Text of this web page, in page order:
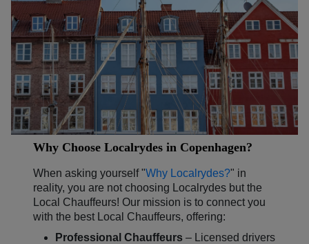
Why Choose Localrydes in Copenhagen?
When asking yourself "Why Localrydes?" in
reality, you are not choosing Localrydes but the
Local Chauffeurs! Our mission is to connect you
with the best Local Chauffeurs, offering:
Professional Chauffeurs – Licensed drivers